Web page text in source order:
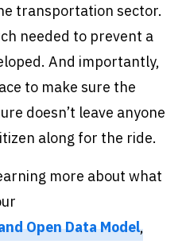
transportation sector.
needed to prevent a
And importantly,
to make sure the
doesn’t leave anyone
along for the ride.
more about what
Open Data Model,